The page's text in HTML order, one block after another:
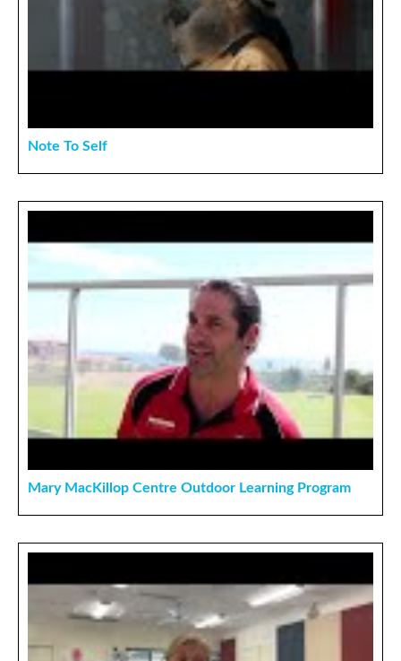
Note To Self
Mary MacKillop Centre Outdoor Learning Program